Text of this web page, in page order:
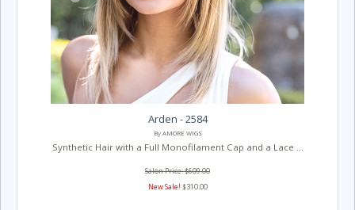
Arden - 2584
By AMORE WIGS
Synthetic Hair with a Full Monofilament Cap and a Lace ...
Salon Price: $609.00
New Sale! $310.00